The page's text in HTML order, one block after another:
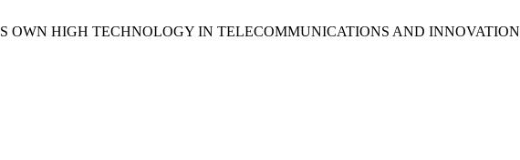
OWN HIGH TECHNOLOGY IN TELECOMMUNICATIONS AND INNOVATION